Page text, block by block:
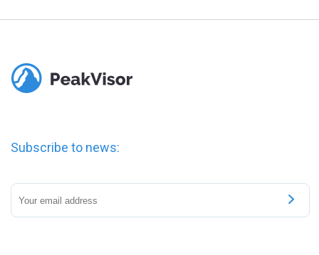
Subscribe to news: